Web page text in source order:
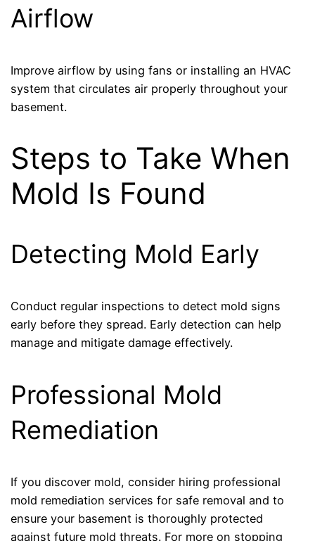
Airflow
Improve airflow by using fans or installing an HVAC
system that circulates air properly throughout your
basement.
Steps to Take When
Mold Is Found
Detecting Mold Early
Conduct regular inspections to detect mold signs
early before they spread. Early detection can help
manage and mitigate damage effectively.
Professional Mold
Remediation
If you discover mold, consider hiring professional
mold remediation services for safe removal and to
ensure your basement is thoroughly protected
against future mold threats. For more on stopping